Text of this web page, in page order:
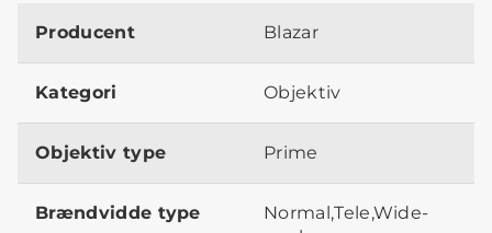
Producent Blazar
Kategori Objektiv
Objektiv type Prime
Brændvidde type
Normal,Tele,Wide-